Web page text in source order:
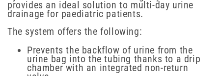
provides an ideal solution to multi-day urine
drainage for paediatric patients.
The system offers the following:
Prevents the backflow of urine from the
urine bag into the tubing thanks to a drip
chamber with an integrated non-return